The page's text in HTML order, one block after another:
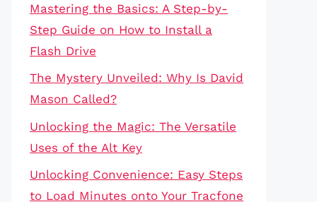
Mastering the Basics: A Step-by-
Step Guide on How to Install a
Flash Drive
The Mystery Unveiled: Why Is David
Mason Called?
Unlocking the Magic: The Versatile
Uses of the Alt Key
Unlocking Convenience: Easy Steps
to Load Minutes onto Your Tracfone